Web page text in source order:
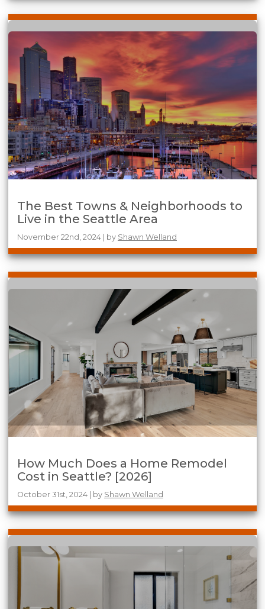
The Best Towns & Neighborhoods to
Live in the Seattle Area
November 22nd, 2024 | by Shawn Welland
How Much Does a Home Remodel
Cost in Seattle? [2026]
October 31st, 2024 | by Shawn Welland